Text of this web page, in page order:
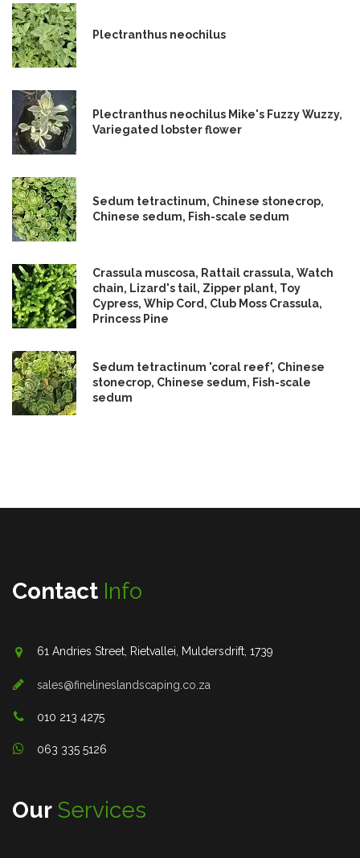
Plectranthus neochilus
Plectranthus neochilus Mike's Fuzzy Wuzzy,
Variegated lobster flower
Sedum tetractinum, Chinese stonecrop,
Chinese sedum, Fish-scale sedum
Crassula muscosa, Rattail crassula, Watch
chain, Lizard's tail, Zipper plant, Toy
Cypress, Whip Cord, Club Moss Crassula,
Princess Pine
Sedum tetractinum 'coral reef', Chinese
stonecrop, Chinese sedum, Fish-scale
sedum
Contact Info
61 Andries Street, Rietvallei, Muldersdrift, 1739
sales@finelineslandscaping.co.za
010 213 4275
063 335 5126
Our Services